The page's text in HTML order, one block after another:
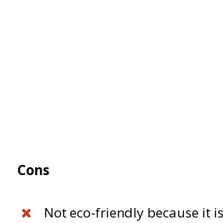
Cons
Not eco-friendly because it